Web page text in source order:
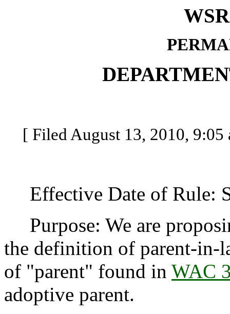
[ Filed August 13, 2010,
Effective Date of Rule:
Purpose: We are
the definition of parent-in-
of "parent" found in WAC
adoptive parent.